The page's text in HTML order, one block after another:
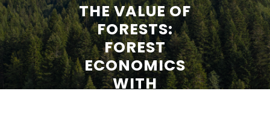
THE VALUE OF
FORESTS:
FOREST
ECONOMICS
WITH